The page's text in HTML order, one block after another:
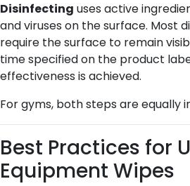
Disinfecting uses active
and viruses on the surface. Most
require the surface to remain
time specified on the product
effectiveness is achieved.
For gyms, both steps are equally
Best Practices for
Equipment Wipes